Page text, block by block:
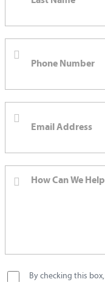
By checking this